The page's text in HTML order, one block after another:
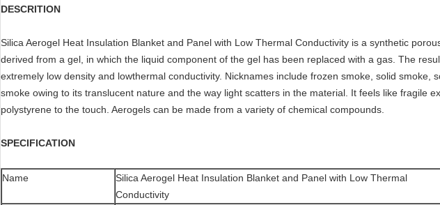
DESCRITION
Silica Aerogel Heat Insulation Blanket and Panel with Low Thermal Conductivity is a synthetic
derived from a gel, in which the liquid component of the gel has been replaced with a gas. The
extremely low density and lowthermal conductivity. Nicknames include frozen smoke, solid smoke,
smoke owing to its translucent nature and the way light scatters in the material. It feels like fragile
polystyrene to the touch. Aerogels can be made from a variety of chemical compounds.
SPECIFICATION
Name
Silica Aerogel Heat Insulation Blanket and Panel with Low Thermal
Conductivity